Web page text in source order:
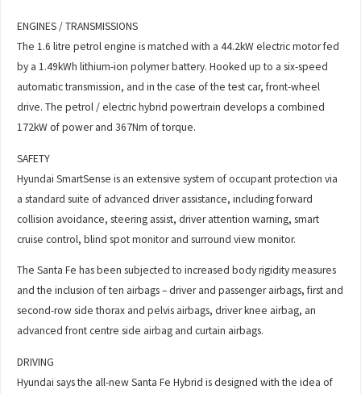
ENGINES / TRANSMISSIONS
The 1.6 litre petrol engine is matched with a 44.2kW electric motor fed
by a 1.49kWh lithium-ion polymer battery. Hooked up to a six-speed
automatic transmission, and in the case of the test car, front-wheel
drive. The petrol / electric hybrid powertrain develops a combined
172kW of power and 367Nm of torque.
SAFETY
Hyundai SmartSense is an extensive system of occupant protection via
a standard suite of advanced driver assistance, including forward
collision avoidance, steering assist, driver attention warning, smart
cruise control, blind spot monitor and surround view monitor.
The Santa Fe has been subjected to increased body rigidity measures
and the inclusion of ten airbags – driver and passenger airbags, first and
second-row side thorax and pelvis airbags, driver knee airbag, an
advanced front centre side airbag and curtain airbags.
DRIVING
Hyundai says the all-new Santa Fe Hybrid is designed with the idea of